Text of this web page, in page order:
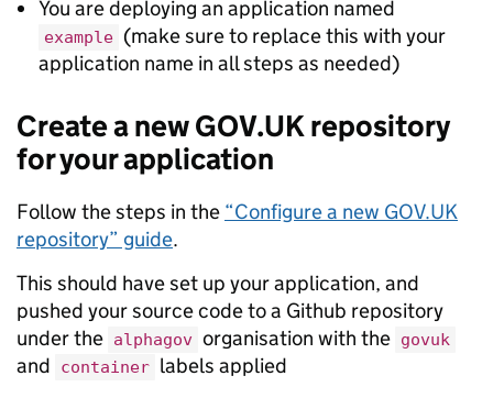
You are deploying an application named
example (make sure to replace this with your
application name in all steps as needed)
Create a new GOV.UK repository
for your application
Follow the steps in the “Configure a new GOV.UK
repository” guide.
This should have set up your application, and
pushed your source code to a Github repository
under the alphagov organisation with the govuk
and container labels applied